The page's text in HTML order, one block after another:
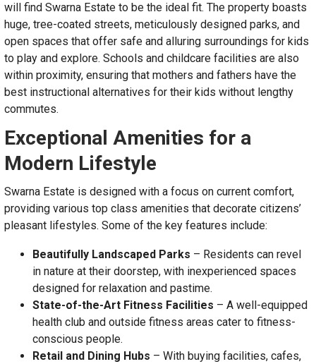
will find Swarna Estate to be the ideal fit. The property boasts
huge, tree-coated streets, meticulously designed parks, and
open spaces that offer safe and alluring surroundings for kids
to play and explore. Schools and childcare facilities are also
within proximity, ensuring that mothers and fathers have the
best instructional alternatives for their kids without lengthy
commutes.
Exceptional Amenities for a
Modern Lifestyle
Swarna Estate is designed with a focus on current comfort,
providing various top class amenities that decorate citizens’
pleasant lifestyles. Some of the key features include:
Beautifully Landscaped Parks – Residents can revel
in nature at their doorstep, with inexperienced spaces
designed for relaxation and pastime.
State-of-the-Art Fitness Facilities – A well-equipped
health club and outside fitness areas cater to fitness-
conscious people.
Retail and Dining Hubs – With buying facilities, cafes,